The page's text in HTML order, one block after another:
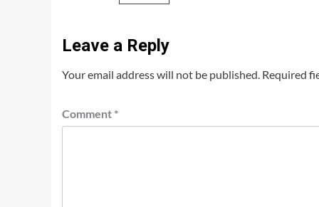
Leave a Reply
Your email address will not be published. Required
Comment *